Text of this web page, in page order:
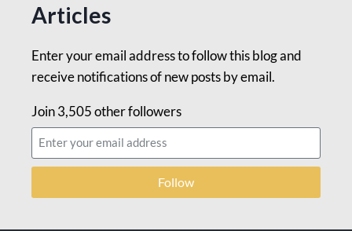
Articles
Enter your email address to follow this blog and
receive notifications of new posts by email.
Join 3,505 other followers
Follow